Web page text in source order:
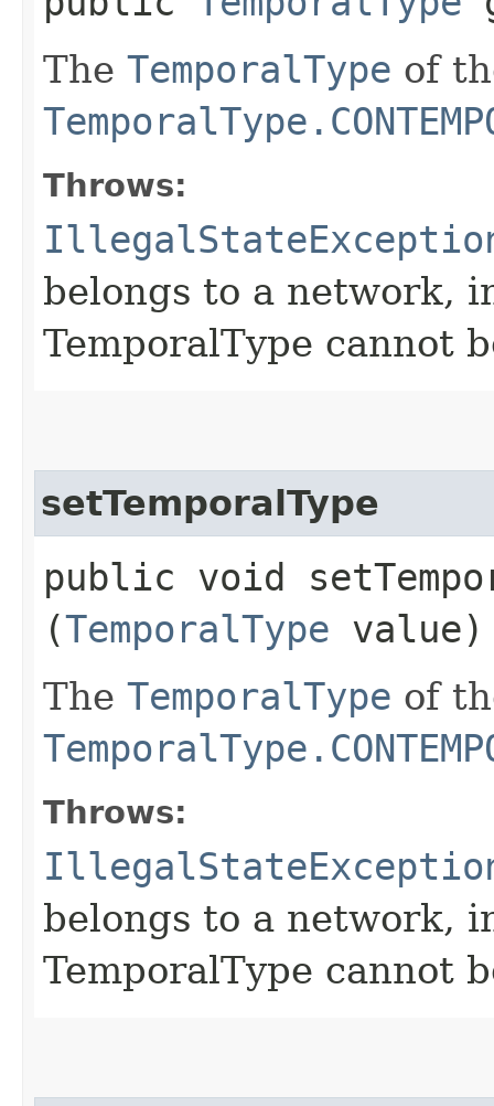
The TemporalType of
Throws:
belongs to a network,
TemporalType cannot
setTemporalType
public void
(TemporalType value)
The TemporalType of
Throws:
belongs to a network,
TemporalType cannot